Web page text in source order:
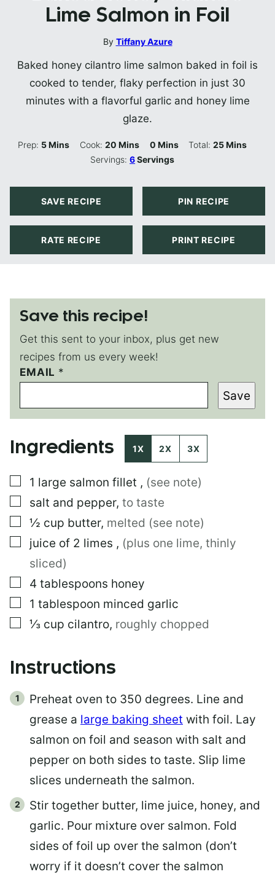
Lime Salmon in Foil
By Tiffany Azure
Baked honey cilantro lime salmon baked in foil is
cooked to tender, flaky perfection in just 30
minutes with a flavorful garlic and honey lime
glaze.
Prep: 5Minutes
Mins Cook: 20Minutes
Mins 0Minutes
Mins Total:25Minutes
Mins
Servings:6Servings
SAVE RECIPE PIN RECIPE
RATE RECIPE PRINT RECIPE
Save this recipe!
Get this sent to your inbox, plus get new
recipes from us every week!
EMAIL *
E
M
I
L
M
A
L
E
M
A
L
Save
Ingredients 1X 2X 3X
▢
1 large salmon fillet , (see note)
▢
salt and pepper, to taste
▢
½ cup butter, melted (see note)
▢
juice of 2 limes , (plus one lime, thinly
sliced)
▢
4 tablespoons honey
▢
1 tablespoon minced garlic
▢
⅓ cup cilantro, roughly chopped
Instructions
Preheat oven to 350 degrees. Line and
grease a large baking sheet with foil. Lay
salmon on foil and season with salt and
pepper on both sides to taste. Slip lime
slices underneath the salmon.
Stir together butter, lime juice, honey, and
garlic. Pour mixture over salmon. Fold
sides of foil up over the salmon (don’t
worry if it doesn’t cover the salmon